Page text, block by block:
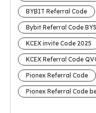
BYBIT Referral Code
Bybit Referral Code
KCEX invite Code 2025
KCEX Referral Code
Pionex Referral Code
Pionex Referral Code